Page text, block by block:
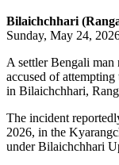
Bilaichchhari
Sunday, May 24,
A settler Bengali man
accused of
in Bilaichchhari,
The incident
2026, in the
under Bilaichchhari